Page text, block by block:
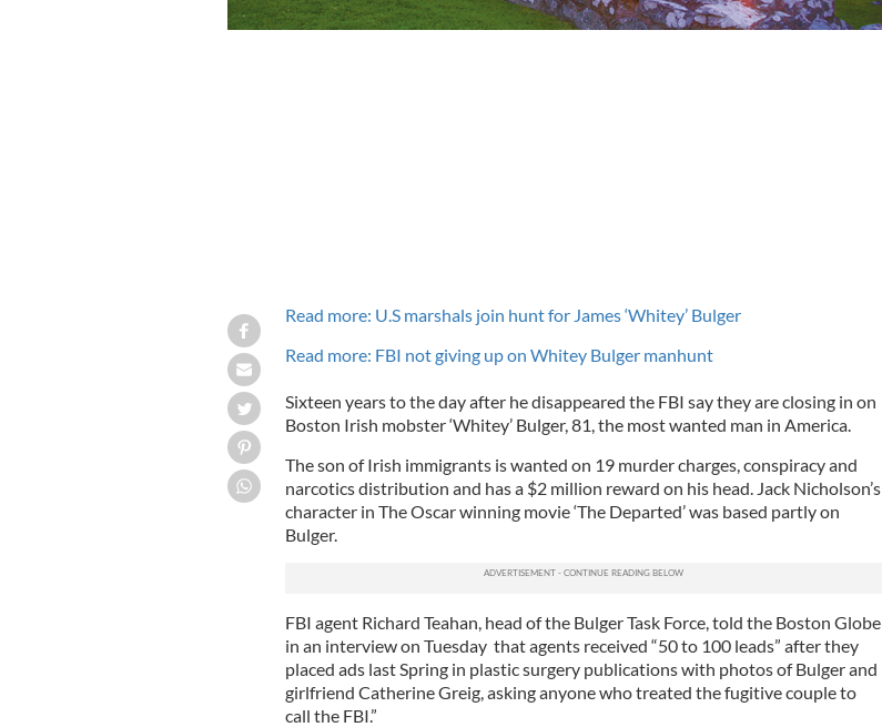
Read more: U.S marshals join hunt for James ‘Whitey’ Bulger
Read more: FBI not giving up on Whitey Bulger manhunt
Sixteen years to the day after he disappeared the FBI say they are closing in on
Boston Irish mobster ‘Whitey’ Bulger, 81, the most wanted man in America.
The son of Irish immigrants is wanted on 19 murder charges, conspiracy and
narcotics distribution and has a $2 million reward on his head. Jack Nicholson’s
character in The Oscar winning movie ‘The Departed’ was based partly on
Bulger.
FBI agent Richard Teahan, head of the Bulger Task Force, told the Boston Globe
in an interview on Tuesday that agents received “50 to 100 leads” after they
placed ads last Spring in plastic surgery publications with photos of Bulger and
girlfriend Catherine Greig, asking anyone who treated the fugitive couple to
call the FBI.”